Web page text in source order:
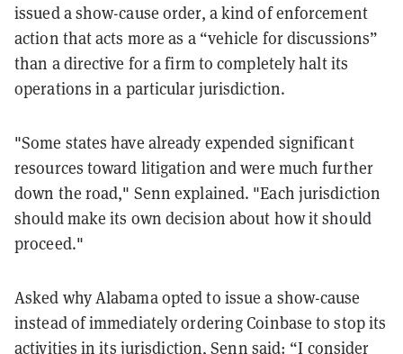
issued a show-cause order, a kind of enforcement
action that acts more as a “vehicle for discussions”
than a directive for a firm to completely halt its
operations in a particular jurisdiction.
"Some states have already expended significant
resources toward litigation and were much further
down the road," Senn explained. "Each jurisdiction
should make its own decision about how it should
proceed."
Asked why Alabama opted to issue a show-cause
instead of immediately ordering Coinbase to stop its
activities in its jurisdiction, Senn said: “I consider